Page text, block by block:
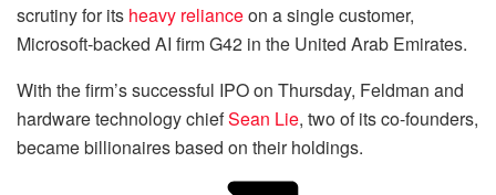
scrutiny for its heavy relianceon a single customer,
Microsoft-backed AI firm G42 in the United Arab Emirates.
With the firm’s successful IPO on Thursday, Feldman and
hardware technology chiefSean Lie, two of its co-founders,
became billionaires based on their holdings.